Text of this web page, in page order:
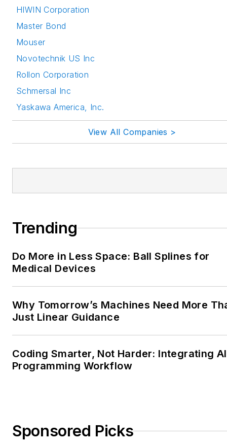
HIWIN Corporation
Master Bond
Mouser
Novotechnik US Inc
Rollon Corporation
Schmersal Inc
Yaskawa America, Inc.
View All Companies >
Trending
Do More in Less Space: Ball Splines for
Medical Devices
Why Tomorrow’s Machines Need More
Just Linear Guidance
Coding Smarter, Not Harder: Integrating
Programming Workflow
Sponsored Picks